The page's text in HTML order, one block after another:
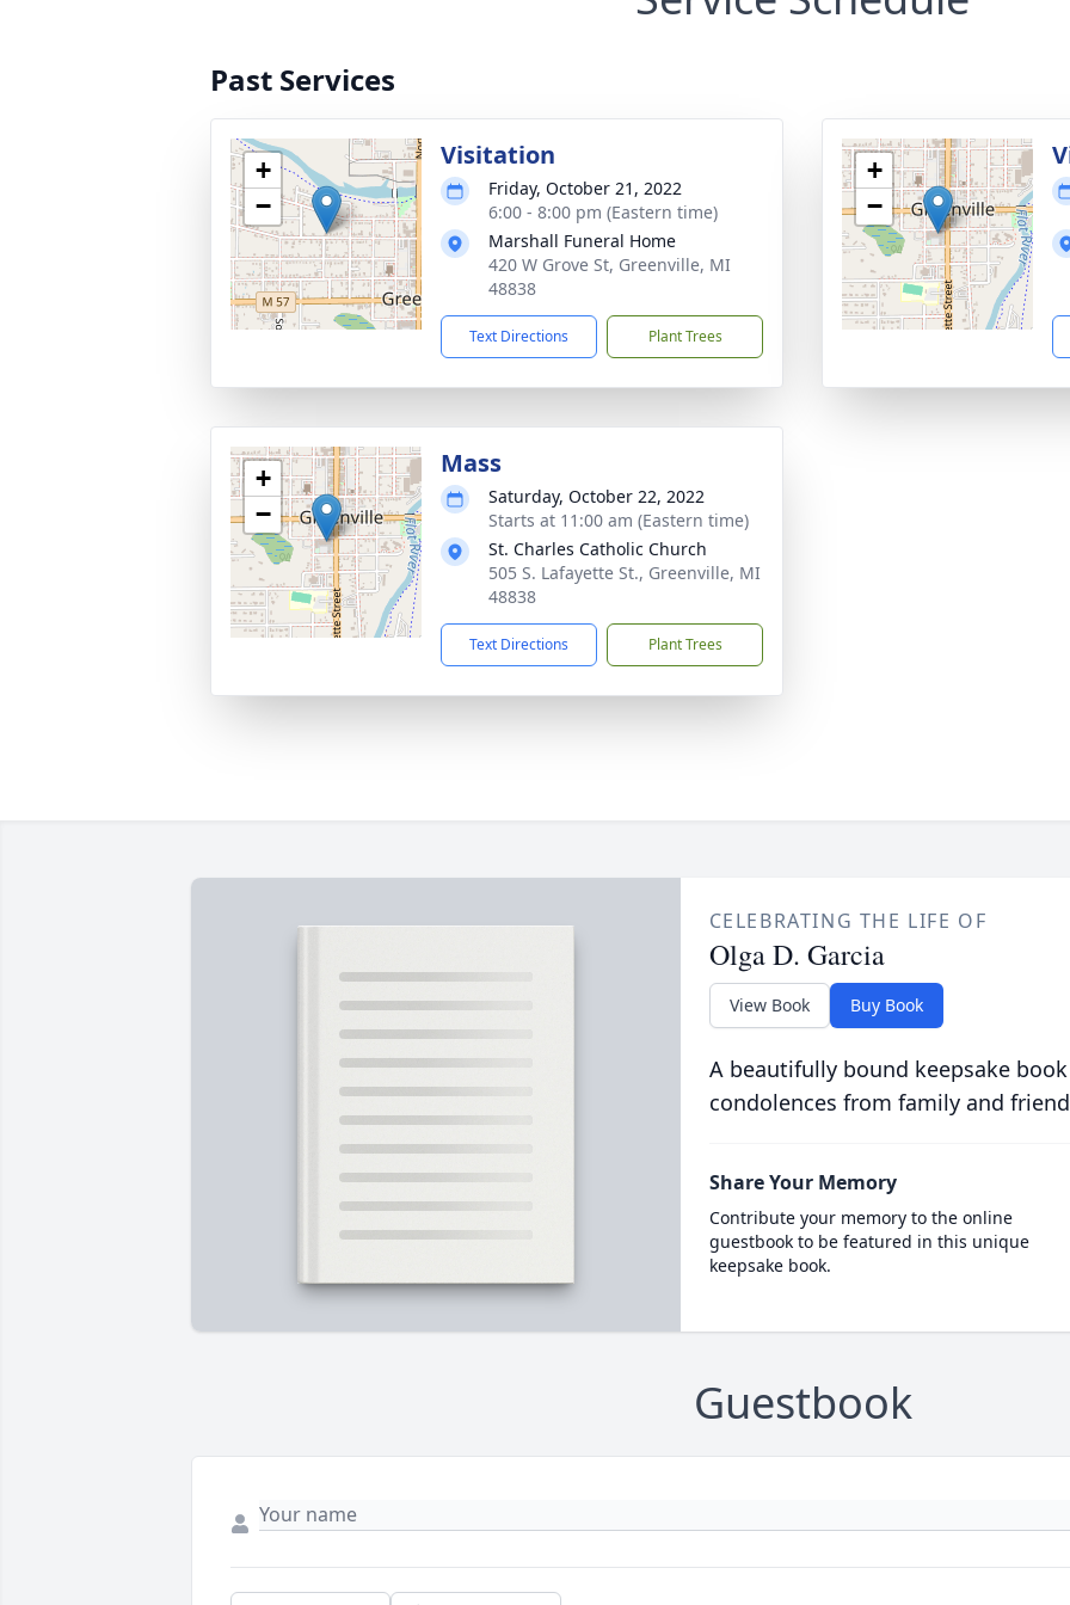
Past Services
+
−
Visitation
Friday, October 21, 2022
6:00 - 8:00 pm (Eastern time)
Marshall Funeral Home
420 W Grove St, Greenville, MI
48838
Text Directions Plant Trees
+
−
+
−
Mass
Saturday, October 22, 2022
Starts at 11:00 am (Eastern time)
St. Charles Catholic Church
505 S. Lafayette St., Greenville, MI
48838
Text Directions Plant Trees
CELEBRATING THE LIFE OF
Olga D. Garcia
View Book Buy Book
A beautifully bound keepsake
condolences from family and
Share Your Memory
Contribute your memory to the online
guestbook to be featured in this unique
keepsake book.
Guestbook